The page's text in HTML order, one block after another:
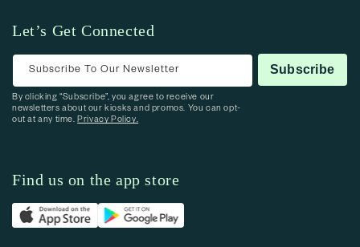
Let’s Get Connected
Subscribe To Our Newsletter Subscribe
By clicking “Subscribe”, you agree to receive our
newsletters about our kiosks and promos. You can opt-
out at any time.Privacy Policy.
Find us on the app store